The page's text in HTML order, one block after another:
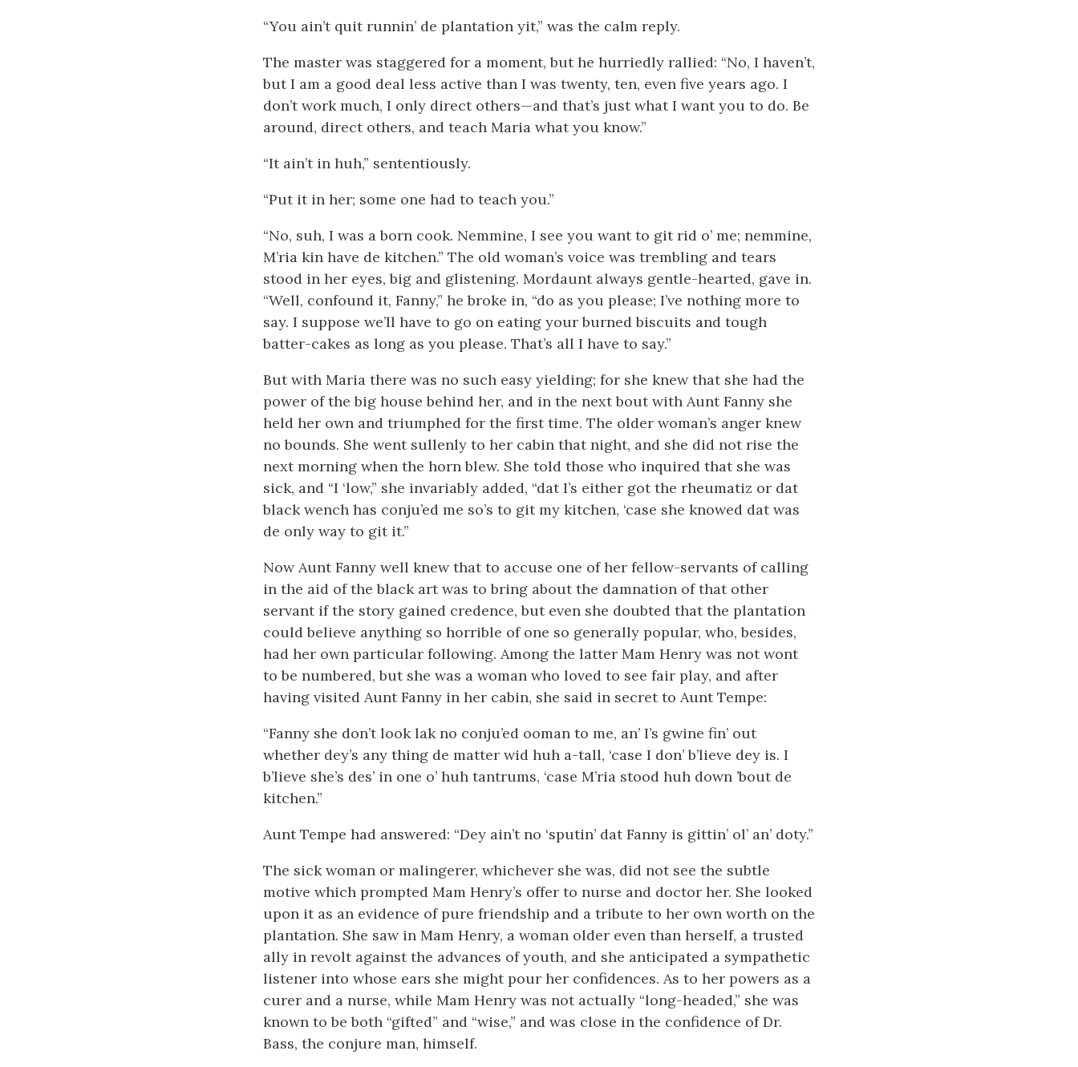
“You ain’t quit runnin’ de plantation yit,” was the calm reply.
The master was staggered for a moment, but he hurriedly rallied: “No, I haven’t,
but I am a good deal less active than I was twenty, ten, even five years ago. I
don’t work much, I only direct others—and that’s just what I want you to do. Be
around, direct others, and teach Maria what you know.”
“It ain’t in huh,” sententiously.
“Put it in her; some one had to teach you.”
“No, suh, I was a born cook. Nemmine, I see you want to git rid o’ me; nemmine,
M’ria kin have de kitchen.” The old woman’s voice was trembling and tears
stood in her eyes, big and glistening. Mordaunt always gentle-hearted, gave in.
“Well, confound it, Fanny,” he broke in, “do as you please; I’ve nothing more to
say. I suppose we’ll have to go on eating your burned biscuits and tough
batter-cakes as long as you please. That’s all I have to say.”
But with Maria there was no such easy yielding; for she knew that she had the
power of the big house behind her, and in the next bout with Aunt Fanny she
held her own and triumphed for the first time. The older woman’s anger knew
no bounds. She went sullenly to her cabin that night, and she did not rise the
next morning when the horn blew. She told those who inquired that she was
sick, and “I ‘low,” she invariably added, “dat I’s either got the rheumatiz or dat
black wench has conju’ed me so’s to git my kitchen, ‘case she knowed dat was
de only way to git it.”
Now Aunt Fanny well knew that to accuse one of her fellow-servants of calling
in the aid of the black art was to bring about the damnation of that other
servant if the story gained credence, but even she doubted that the plantation
could believe anything so horrible of one so generally popular, who, besides,
had her own particular following. Among the latter Mam Henry was not wont
to be numbered, but she was a woman who loved to see fair play, and after
having visited Aunt Fanny in her cabin, she said in secret to Aunt Tempe:
“Fanny she don’t look lak no conju’ed ooman to me, an’ I’s gwine fin’ out
whether dey’s any thing de matter wid huh a-tall, ‘case I don’ b’lieve dey is. I
b’lieve she’s des’ in one o’ huh tantrums, ‘case M’ria stood huh down ’bout de
kitchen.”
Aunt Tempe had answered: “Dey ain’t no ‘sputin’ dat Fanny is gittin’ ol’ an’ doty.”
The sick woman or malingerer, whichever she was, did not see the subtle
motive which prompted Mam Henry’s offer to nurse and doctor her. She looked
upon it as an evidence of pure friendship and a tribute to her own worth on the
plantation. She saw in Mam Henry, a woman older even than herself, a trusted
ally in revolt against the advances of youth, and she anticipated a sympathetic
listener into whose ears she might pour her confidences. As to her powers as a
curer and a nurse, while Mam Henry was not actually “long-headed,” she was
known to be both “gifted” and “wise,” and was close in the confidence of Dr.
Bass, the conjure man, himself.